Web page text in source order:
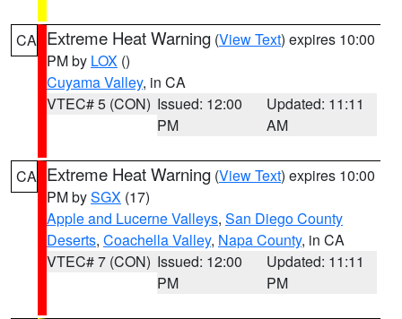
CA Extreme Heat Warning (View Text) expires 10:00
PM by LOX ()
Cuyama Valley, in CA
VTEC# 5 (CON) Issued: 12:00
PM
Updated: 11:11
AM
CA Extreme Heat Warning (View Text) expires 10:00
PM bySGX (17)
Apple and Lucerne Valleys, San Diego County
Deserts, Coachella Valley, Napa County, in CA
VTEC# 7 (CON) Issued: 12:00
PM
Updated: 11:11
PM